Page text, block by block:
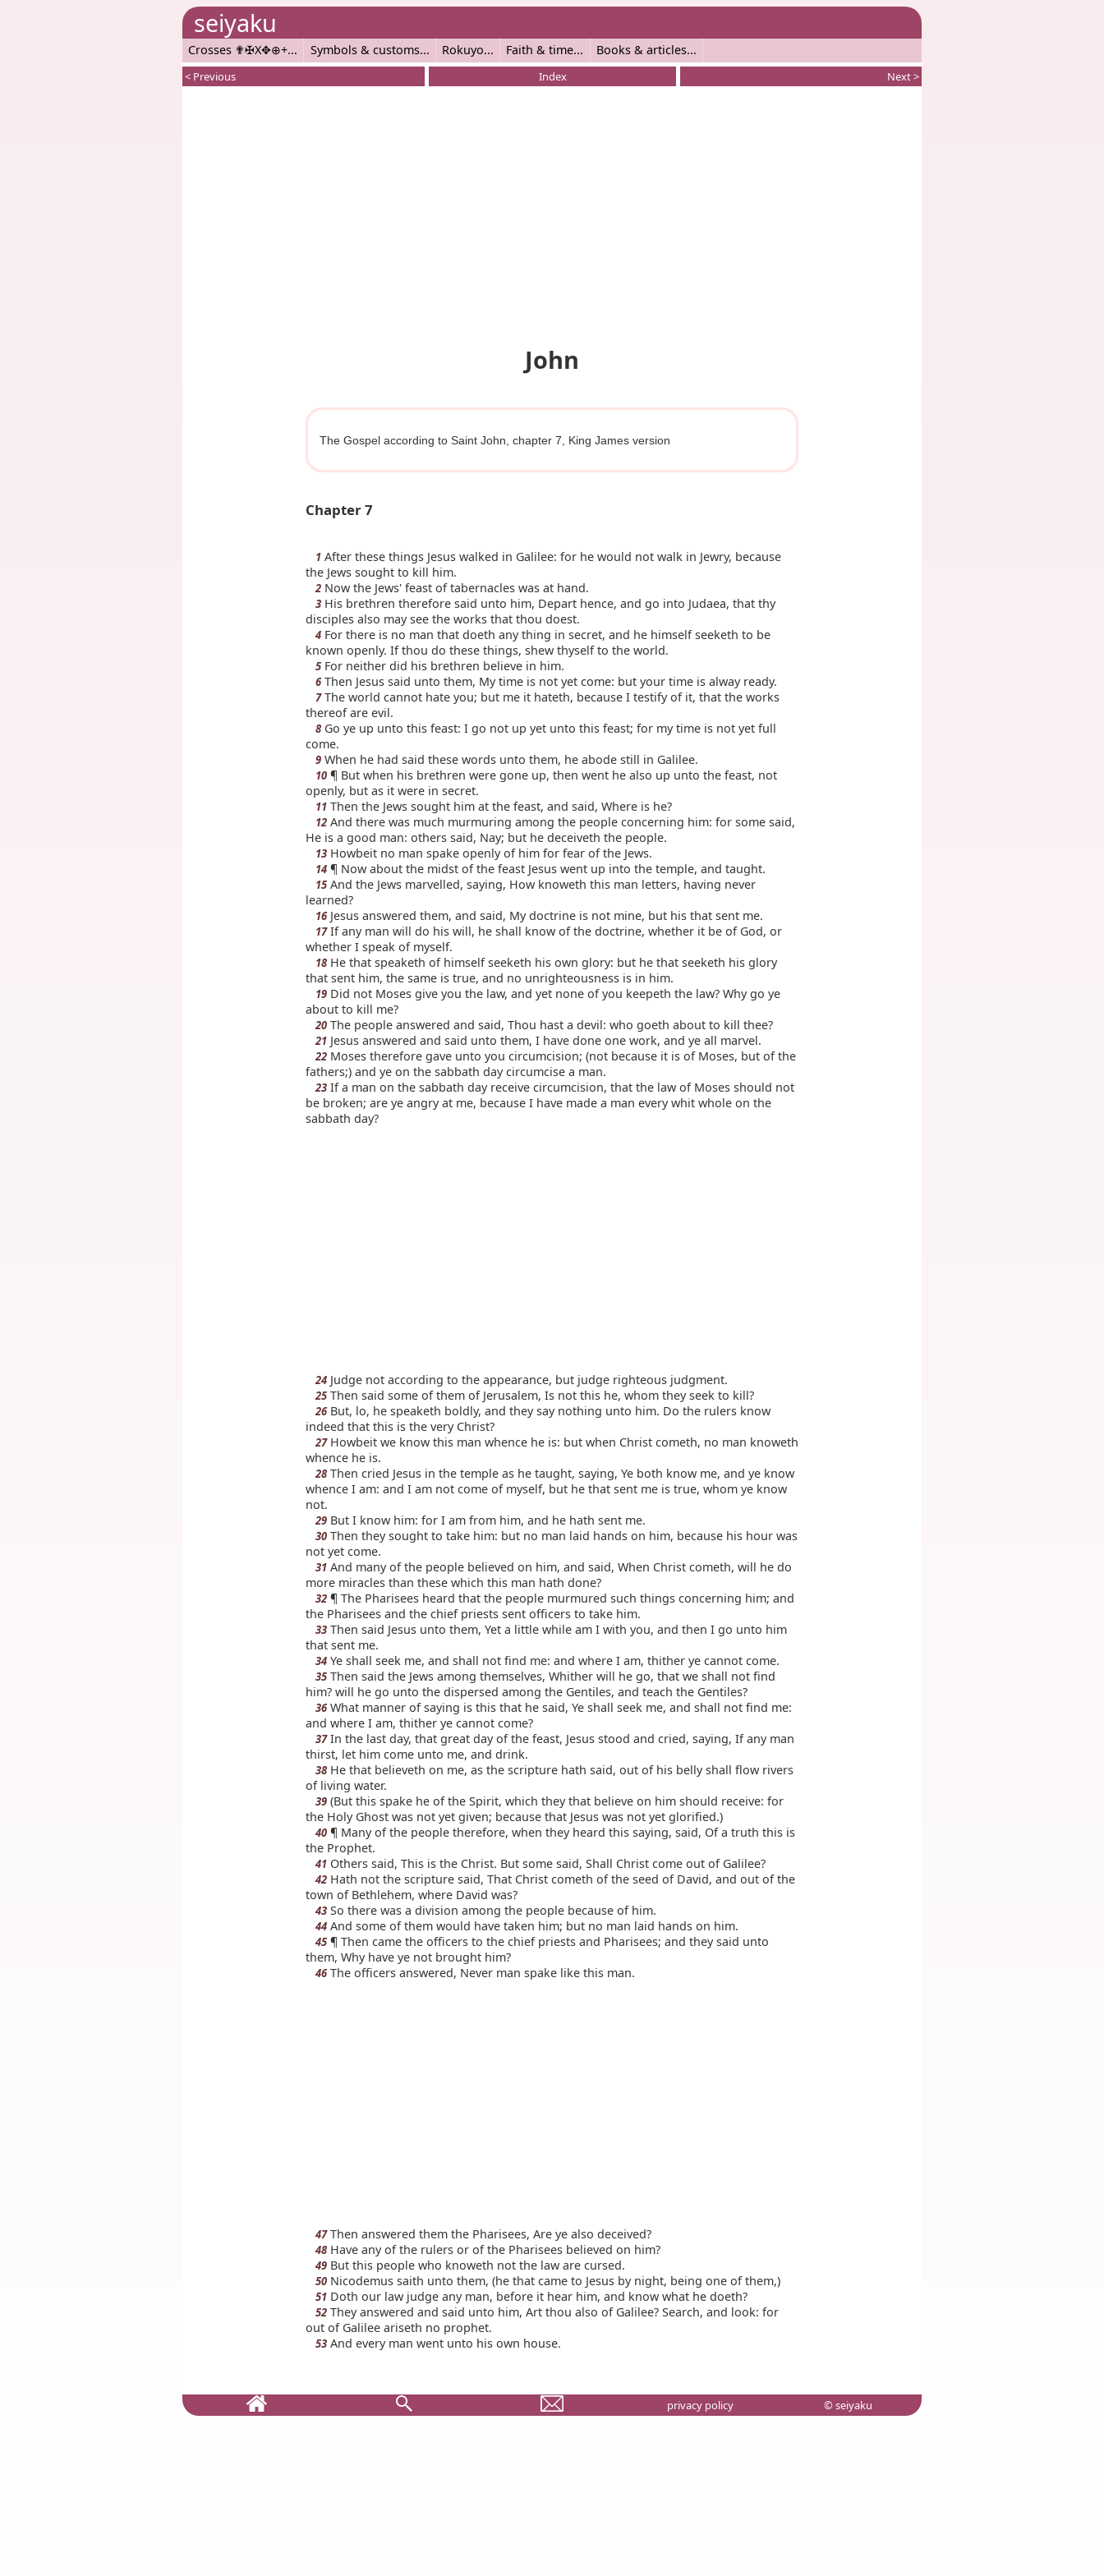
seiyaku
Crosses ✟✠X✥⊕+ Symbols & customs Rokuyo Faith & time Books & articles
< Previous Index Next >
John
The Gospel according to Saint John, chapter 7, King James version
Chapter 7
1 After these things Jesus walked in Galilee: for he would not walk in Jewry, because
the Jews sought to kill him.
2 Now the Jews' feast of tabernacles was at hand.
3 His brethren therefore said unto him, Depart hence, and go into Judaea, that thy
disciples also may see the works that thou doest.
4 For there is no man that doeth any thing in secret, and he himself seeketh to be
known openly. If thou do these things, shew thyself to the world.
5 For neither did his brethren believe in him.
6Then Jesus said unto them, My time is not yet come: but your time is alway ready.
7The world cannot hate you; but me it hateth, because I testify of it, that the works
thereof are evil.
8 Go ye up unto this feast: I go not up yet unto this feast; for my time is not yet full
come.
9 When he had said these words unto them, he abode still in Galilee.
10 ¶ But when his brethren were gone up, then went he also up unto the feast, not
openly, but as it were in secret.
11 Then the Jews sought him at the feast, and said, Where is he?
12 And there was much murmuring among the people concerning him: for some said,
He is a good man: others said, Nay; but he deceiveth the people.
13 Howbeit no man spake openly of him for fear of the Jews.
14 ¶ Now about the midst of the feast Jesus went up into the temple, and taught.
15 And the Jews marvelled, saying, How knoweth this man letters, having never
learned?
16Jesus answered them, and said, My doctrine is not mine, but his that sent me.
17If any man will do his will, he shall know of the doctrine, whether it be of God, or
whether I speak of myself.
18 He that speaketh of himself seeketh his own glory: but he that seeketh his glory
that sent him, the same is true, and no unrighteousness is in him.
19 Did not Moses give you the law, and yet none of you keepeth the law? Why go ye
about to kill me?
20 The people answered and said, Thou hast a devil: who goeth about to kill thee?
21 Jesus answered and said unto them, I have done one work, and ye all marvel.
22 Moses therefore gave unto you circumcision; (not because it is of Moses, but of the
fathers;) and ye on the sabbath day circumcise a man.
23 If a man on the sabbath day receive circumcision, that the law of Moses should not
be broken; are ye angry at me, because I have made a man every whit whole on the
sabbath day?
24 Judge not according to the appearance, but judge righteous judgment.
25 Then said some of them of Jerusalem, Is not this he, whom they seek to kill?
26But, lo, he speaketh boldly, and they say nothing unto him. Do the rulers know
indeed that this is the very Christ?
27Howbeit we know this man whence he is: but when Christ cometh, no man knoweth
whence he is.
28 Then cried Jesus in the temple as he taught, saying, Ye both know me, and ye know
whence I am: and I am not come of myself, but he that sent me is true, whom ye know
not.
29 But I know him: for I am from him, and he hath sent me.
30 Then they sought to take him: but no man laid hands on him, because his hour was
not yet come.
31 And many of the people believed on him, and said, When Christ cometh, will he do
more miracles than these which this man hath done?
32 ¶ The Pharisees heard that the people murmured such things concerning him; and
the Pharisees and the chief priests sent officers to take him.
33 Then said Jesus unto them, Yet a little while am I with you, and then I go unto him
that sent me.
34 Ye shall seek me, and shall not find me: and where I am, thither ye cannot come.
35 Then said the Jews among themselves, Whither will he go, that we shall not find
him? will he go unto the dispersed among the Gentiles, and teach the Gentiles?
36What manner of saying is this that he said, Ye shall seek me, and shall not find me:
and where I am, thither ye cannot come?
37In the last day, that great day of the feast, Jesus stood and cried, saying, If any man
thirst, let him come unto me, and drink.
38 He that believeth on me, as the scripture hath said, out of his belly shall flow rivers
of living water.
39 (But this spake he of the Spirit, which they that believe on him should receive: for
the Holy Ghost was not yet given; because that Jesus was not yet glorified.)
40 ¶ Many of the people therefore, when they heard this saying, said, Of a truth this is
the Prophet.
41 Others said, This is the Christ. But some said, Shall Christ come out of Galilee?
42 Hath not the scripture said, That Christ cometh of the seed of David, and out of the
town of Bethlehem, where David was?
43 So there was a division among the people because of him.
44 And some of them would have taken him; but no man laid hands on him.
45 ¶ Then came the officers to the chief priests and Pharisees; and they said unto
them, Why have ye not brought him?
46The officers answered, Never man spake like this man.
47Then answered them the Pharisees, Are ye also deceived?
48 Have any of the rulers or of the Pharisees believed on him?
49 But this people who knoweth not the law are cursed.
50 Nicodemus saith unto them, (he that came to Jesus by night, being one of them,)
51 Doth our law judge any man, before it hear him, and know what he doeth?
52 They answered and said unto him, Art thou also of Galilee? Search, and look: for
out of Galilee ariseth no prophet.
53 And every man went unto his own house.
privacy policy © seiyaku